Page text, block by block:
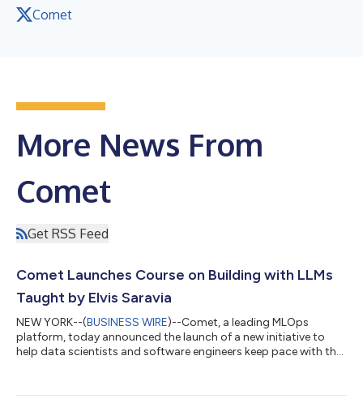
Comet
More News From
Comet
Get RSS Feed
Comet Launches Course on Building with LLMs
Taught by Elvis Saravia
NEW YORK--(BUSINESS WIRE)--Comet, a leading MLOps
platform, today announced the launch of a new initiative to
help data scientists and software engineers keep pace with the
founder of DAIR.AI, Elvis Saravia, Comet breaks down the